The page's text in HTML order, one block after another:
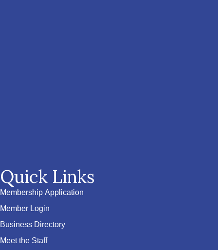
Quick Links
Membership Application
Member Login
Business Directory
Meet the Staff